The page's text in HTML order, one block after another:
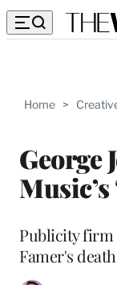
Home >
George
Music’s
Publicity
Famer's death